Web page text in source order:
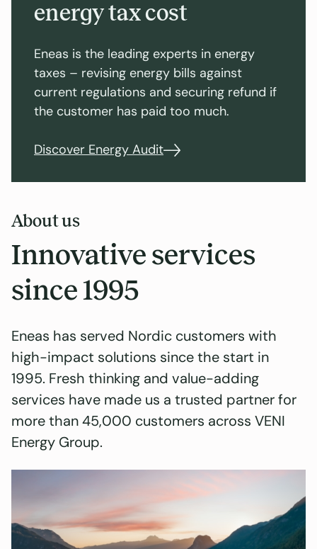
energy tax cost
Eneas is the leading experts in energy
taxes – revising energy bills against
current regulations and securing refund if
the customer has paid too much.
Discover Energy Audit
About us
Innovative services
since 1995
Eneas has served Nordic customers with
high-impact solutions since the start in
1995. Fresh thinking and value-adding
services have made us a trusted partner for
more than 45,000 customers across VENI
Energy Group.